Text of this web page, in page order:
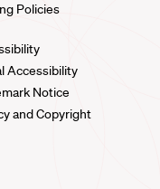
Policies
Accessibility
Notice
and Copyright